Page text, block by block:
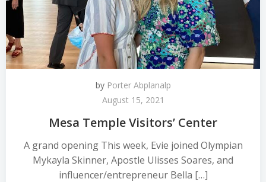
by Porter Abplanalp
August 15, 2021
Mesa Temple Visitors’ Center
A grand opening This week, Evie joined Olympian
Mykayla Skinner, Apostle Ulisses Soares, and
influencer/entrepreneur Bella […]